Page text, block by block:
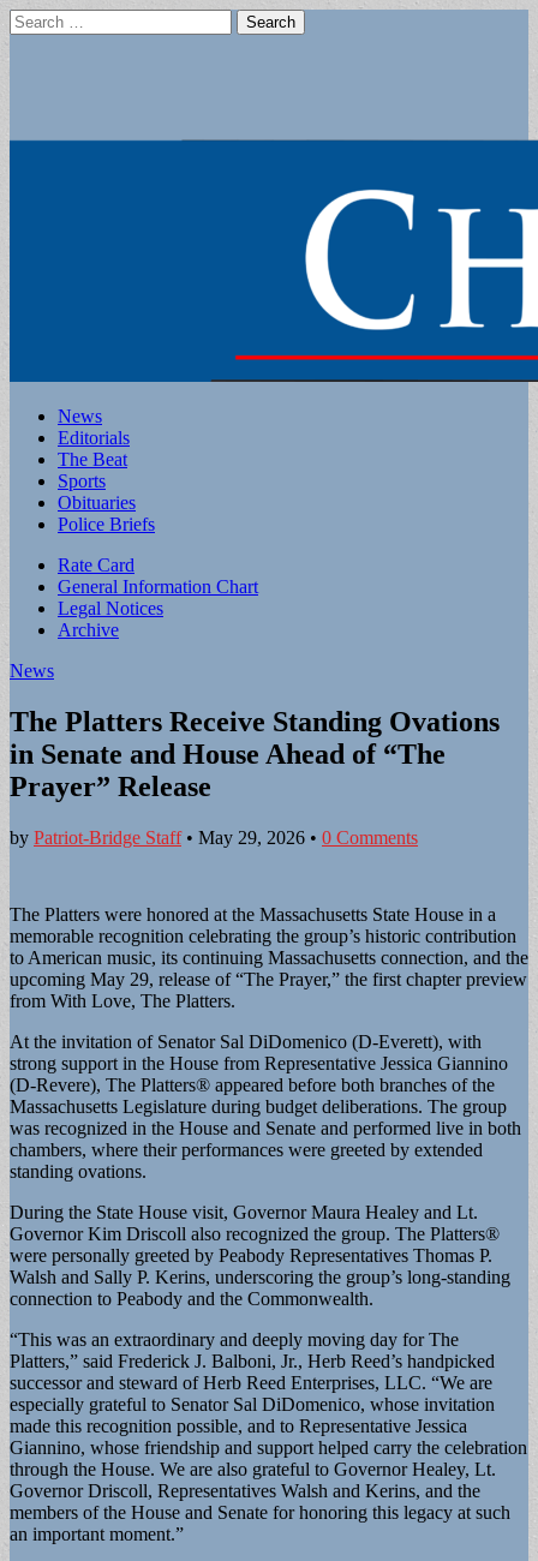
Search
for:
Main
menu
Skip
content
News
Editorials
The Beat
Sports
Obituaries
Police Briefs
Sub
menu
Rate Card
General Information Chart
Legal Notices
Archive
News
The Platters Receive Standing Ovations
in Senate and House Ahead of “The
Prayer” Release
by Patriot-Bridge Staff• May 29, 2026 • 0 Comments
The Platters were honored at the Massachusetts State House in a
memorable recognition celebrating the group’s historic contribution
to American music, its continuing Massachusetts connection, and the
upcoming May 29, release of “The Prayer,” the first chapter preview
from With Love, The Platters.
At the invitation of Senator Sal DiDomenico (D-Everett), with
strong support in the House from Representative Jessica Giannino
(D-Revere), The Platters® appeared before both branches of the
Massachusetts Legislature during budget deliberations. The group
was recognized in the House and Senate and performed live in both
chambers, where their performances were greeted by extended
standing ovations.
During the State House visit, Governor Maura Healey and Lt.
Governor Kim Driscoll also recognized the group. The Platters®
were personally greeted by Peabody Representatives Thomas P.
Walsh and Sally P. Kerins, underscoring the group’s long-standing
connection to Peabody and the Commonwealth.
“This was an extraordinary and deeply moving day for The
Platters,” said Frederick J. Balboni, Jr., Herb Reed’s handpicked
successor and steward of Herb Reed Enterprises, LLC. “We are
especially grateful to Senator Sal DiDomenico, whose invitation
made this recognition possible, and to Representative Jessica
Giannino, whose friendship and support helped carry the celebration
through the House. We are also grateful to Governor Healey, Lt.
Governor Driscoll, Representatives Walsh and Kerins, and the
members of the House and Senate for honoring this legacy at such
an important moment.”